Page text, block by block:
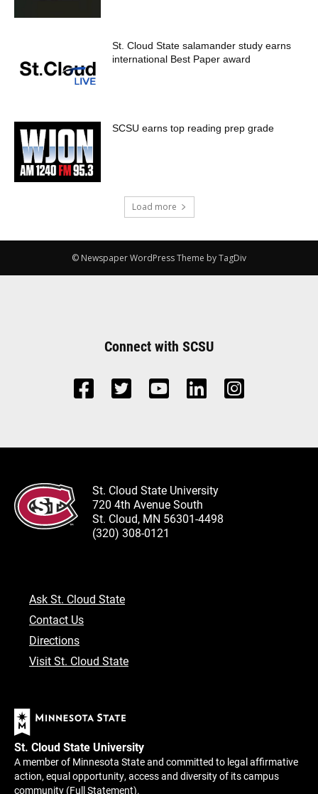
St. Cloud State salamander study earns
international Best Paper award
SCSU earns top reading prep grade
Load more
© Newspaper WordPress Theme by TagDiv
Connect with SCSU
St. Cloud State University
720 4th Avenue South
St. Cloud, MN 56301-4498
(320) 308-0121
Ask St. Cloud State
Contact Us
Directions
Visit St. Cloud State
St. Cloud State University
A member of Minnesota State and committed to legal affirmative
action, equal opportunity, access and diversity of its campus
community (Full Statement).